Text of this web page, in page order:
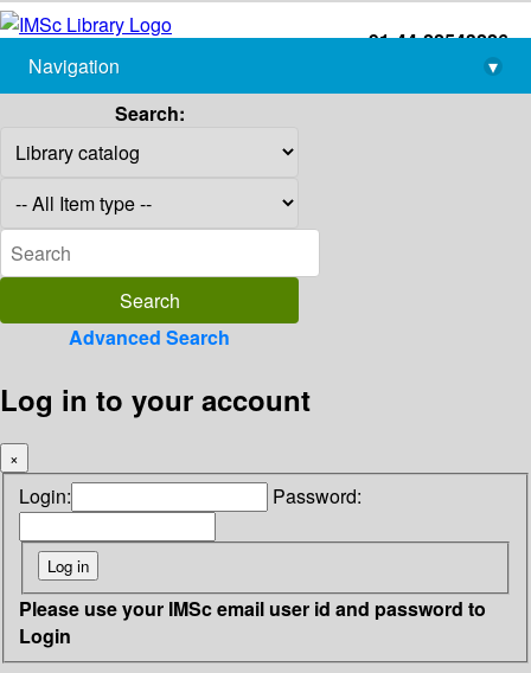
+91-44-22543226
library@imsc.res.in
Navigation
▾
Search:
Advanced Search
Log in to your account
×
Login: Password:
Please use your IMSc email user id and password to
Login